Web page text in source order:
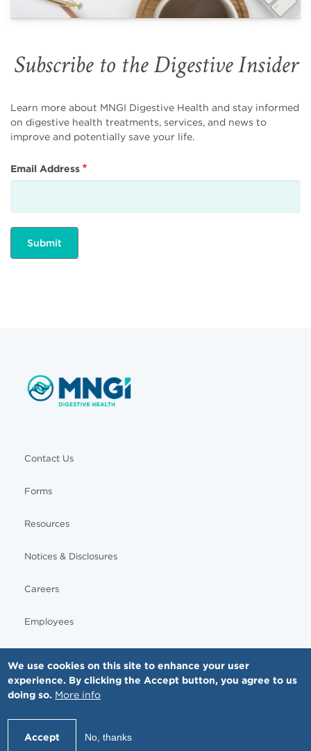
Subscribe to the Digestive Insider
Learn more about MNGI Digestive Health and stay informed
on digestive health treatments, services, and news to
improve and potentially save your life.
Email Address
Contact Us
Forms
Resources
Notices & Disclosures
Careers
Employees
© Copyright - MNGI Digestive Health, The Smartest Choice in GI Care. All rights reserved.
We use cookies on this site to enhance your user
experience. By clicking the Accept button, you agree to us
doing so. More info
Accept No, thanks